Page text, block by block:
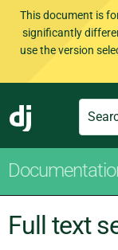
This document is
significantly
use the version
Search
Full text